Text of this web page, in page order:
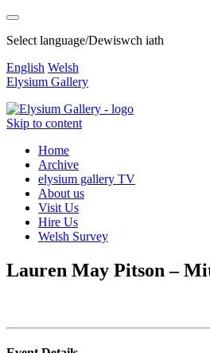
Select language/Dewiswch iath
English Welsh
Elysium Gallery
Skip to content
Home
Archive
elysium gallery TV
About us
Visit Us
Hire Us
Welsh Survey
Lauren May Pitson –